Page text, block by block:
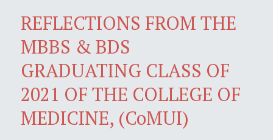
REFLECTIONS FROM THE
MBBS & BDS
GRADUATING CLASS OF
2021 OF THE COLLEGE OF
MEDICINE, (CoMUI)